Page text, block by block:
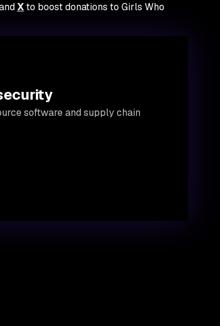
Xto boost donations to Girls Who
software and supply chain